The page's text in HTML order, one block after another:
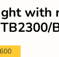
with